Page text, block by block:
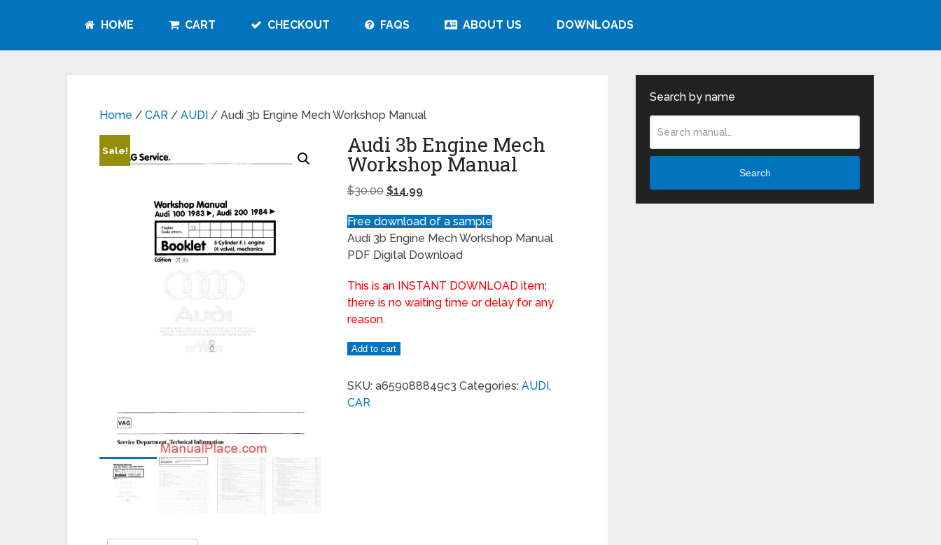
HOME CART CHECKOUT FAQS ABOUT US DOWNLOADS
Home / CAR / AUDI / Audi 3b Engine Mech Workshop Manual
Sale! Audi 3b Engine Mech
Workshop Manual
$30.00 $14.99
Free download of a sample
Audi 3b Engine Mech Workshop Manual
PDF Digital Download
This is an INSTANT DOWNLOAD item;
there is no waiting time or delay for any
reason.
Add to cart
SKU: a659088849c3 Categories: AUDI,
CAR
Search by name
Search